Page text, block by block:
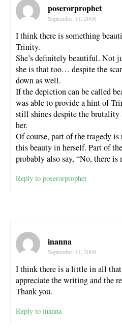
poserorprophet
September 11, 2008
I think there is something
Trinity.
She’s definitely beautiful. Not
she is that too… despite the
down as well.
If the depiction can be called
was able to provide a hint of
still shines despite the brutality
her.
Of course, part of the tragedy
this beauty in herself. Part of
probably also say, “No, there is
Reply to poserorprophet
inanna
September 11, 2008
I think there is a little in all
appreciate the writing and the
Thank you.
Reply to inanna